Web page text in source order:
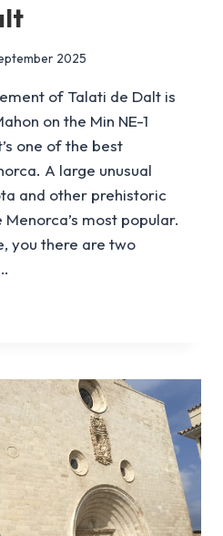
2025
of Talati de Dalt is
on the Min NE-1
one of the best
A large unusual
and other prehistoric
most popular.
you there are two